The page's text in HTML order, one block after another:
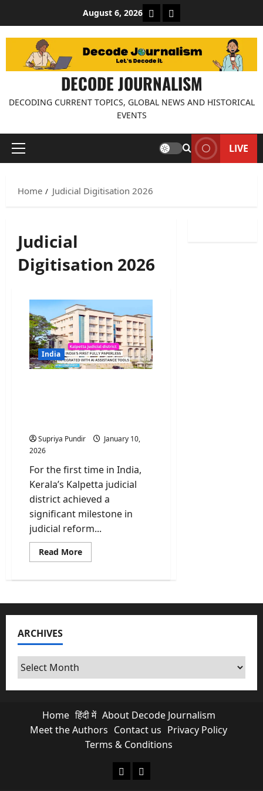
content
August 6, 2026 About Decode Journalism
Contact us
DECODE JOURNALISM
DECODING CURRENT TOPICS, GLOBAL NEWS AND HISTORICAL
EVENTS
Primary
LIVE
Home Judicial Digitisation 2026
Judicial
Digitisation 2026
India
Supriya Pundir
January 10,
2026
For the first time in India,
Kerala’s Kalpetta judicial
district achieved a
significant milestone in
judicial reform...
Read MoreRead
more
judicial
becomes
paperless
tools
ARCHIVES
Archives
Home हिंदी में About Decode Journalism
Meet the Authors Contact us Privacy Policy
Terms & Conditions
About Decode Journalism
Contact us